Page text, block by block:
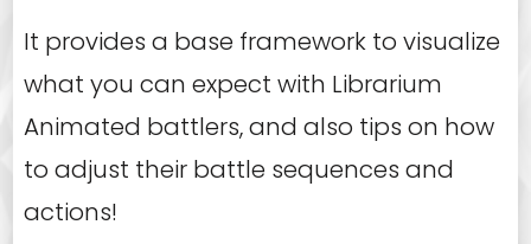
It provides a base framework to visualize
what you can expect with Librarium
Animated battlers, and also tips on how
to adjust their battle sequences and
actions!